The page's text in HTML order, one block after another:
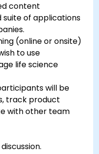
content
of applications
(online or onsite)
to use
life science
will be
track product
with other team